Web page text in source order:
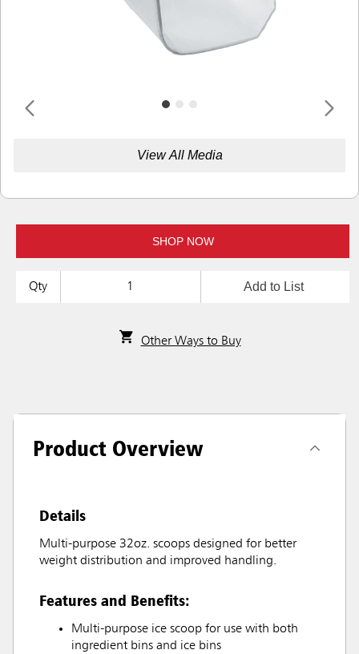
View All Media
SHOP NOW
Qty Add to List
Other Ways to Buy
Product Overview
Details
Multi-purpose 32oz. scoops designed for better
weight distribution and improved handling.
Features and Benefits:
Multi-purpose ice scoop for use with both
ingredient bins and ice bins